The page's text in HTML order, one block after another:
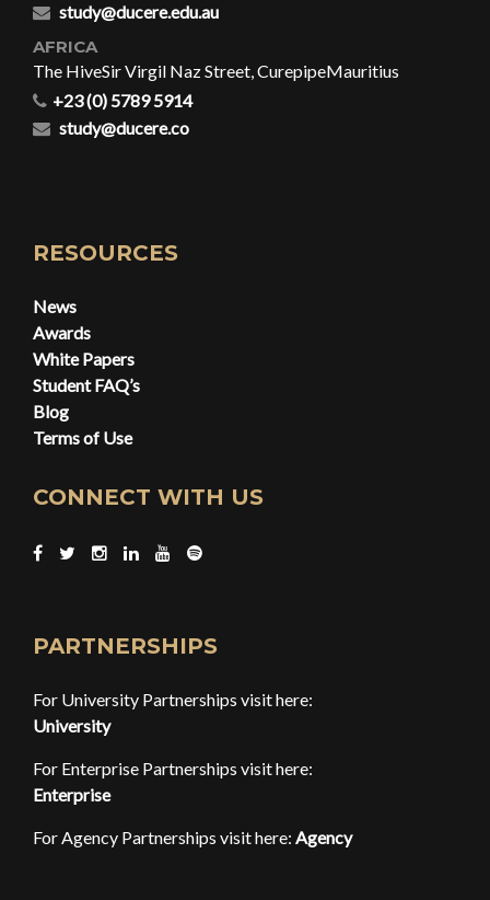
study@ducere.edu.au
AFRICA
The HiveSir Virgil Naz Street, CurepipeMauritius
+23 (0) 5789 5914
study@ducere.co
RESOURCES
News
Awards
White Papers
Student FAQ’s
Blog
Terms of Use
CONNECT WITH US
PARTNERSHIPS
For University Partnerships visit here:
University
For Enterprise Partnerships visit here:
Enterprise
For Agency Partnerships visit here: Agency